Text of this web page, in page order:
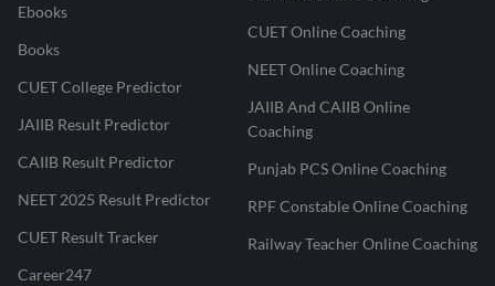
Ebooks
Books
CUET College Predictor
JAIIB Result Predictor
CAIIB Result Predictor
NEET 2025 Result Predictor
CUET Result Tracker
Career247
CUET Online Coaching
NEET Online Coaching
JAIIB And CAIIB Online
Coaching
Punjab PCS Online Coaching
RPF Constable Online Coaching
Railway Teacher Online Coaching